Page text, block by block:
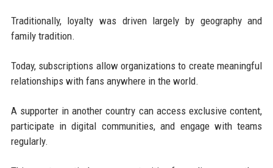
Traditionally, loyalty was driven largely by geography and
family tradition.
Today, subscriptions allow organizations to create meaningful
relationships with fans anywhere in the world.
A supporter in another country can access exclusive content,
participate in digital communities, and engage with teams
regularly.